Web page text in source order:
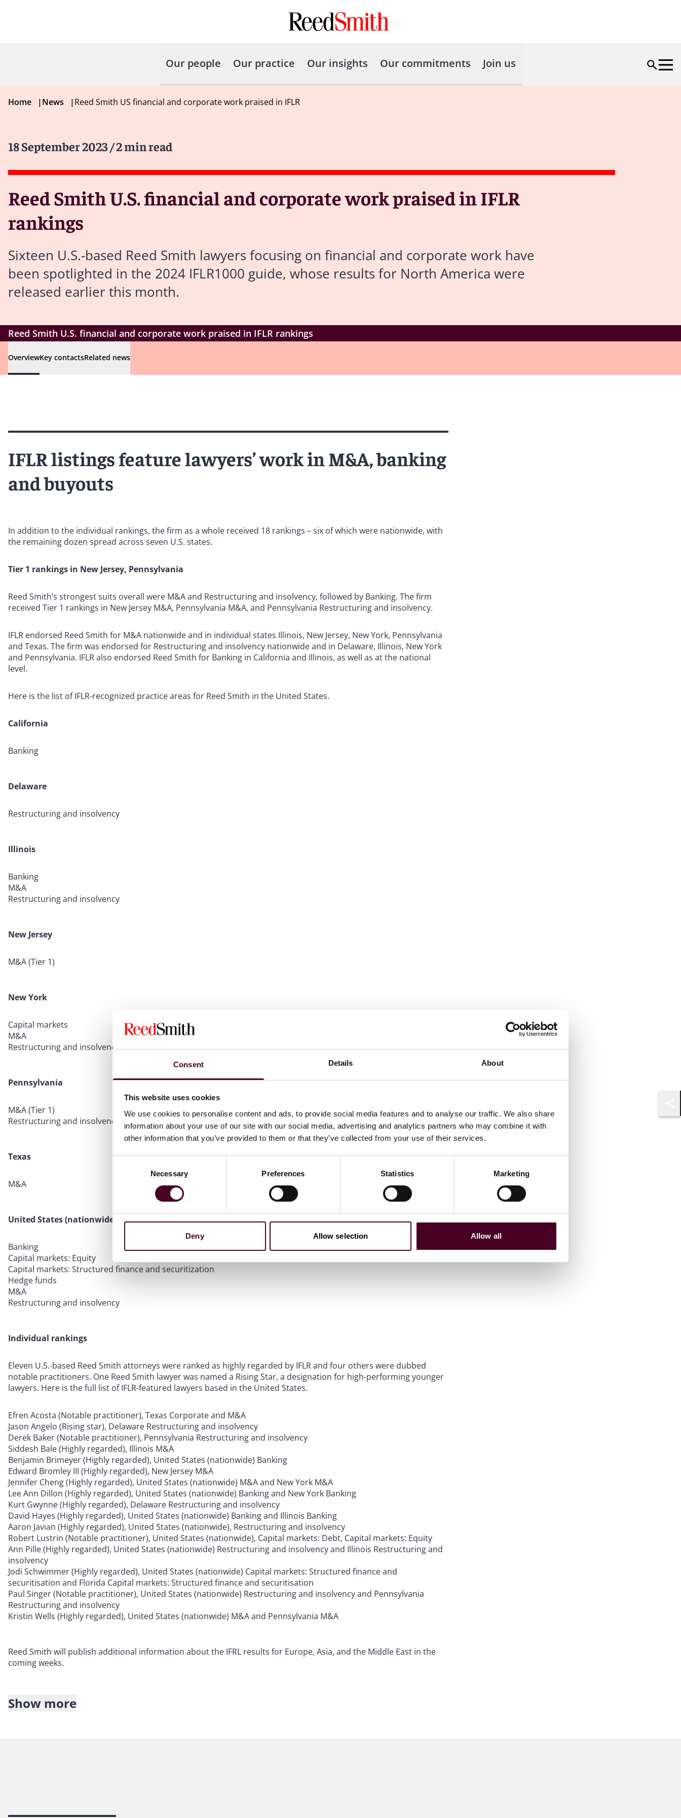
Consent Details About
This website uses cookies
We use cookies to personalise content and ads, to provide social media features and to analyse our traffic. We also share
information about your use of our site with our social media, advertising and analytics partners who may combine it with
other information that you’ve provided to them or that they’ve collected from your use of their services.
Necessary Preferences Statistics Marketing
Deny Allow selection Allow all
Our people Our practice Our insights Our commitments Join us
Home |News |Reed Smith US financial and corporate work praised in IFLR
18 September 2023/ 2 min read
Reed Smith U.S. financial and corporate work praised in IFLR
rankings
Sixteen U.S.-based Reed Smith lawyers focusing on financial and corporate work have
been spotlighted in the 2024 IFLR1000 guide, whose results for North America were
released earlier this month.
Reed Smith U.S. financial and corporate work praised in IFLR rankings
OverviewKey contactsRelated news
IFLR listings feature lawyers’ work in M&A, banking
and buyouts
In addition to the individual rankings, the firm as a whole received 18 rankings – six of which were nationwide, with
the remaining dozen spread across seven U.S. states.
Tier 1 rankings in New Jersey, Pennsylvania
Reed Smith’s strongest suits overall were M&A and Restructuring and insolvency, followed by Banking. The firm
received Tier 1 rankings in New Jersey M&A, Pennsylvania M&A, and Pennsylvania Restructuring and insolvency.
IFLR endorsed Reed Smith for M&A nationwide and in individual states Illinois, New Jersey, New York, Pennsylvania
and Texas. The firm was endorsed for Restructuring and insolvency nationwide and in Delaware, Illinois, New York
and Pennsylvania. IFLR also endorsed Reed Smith for Banking in California and Illinois, as well as at the national
level.
Here is the list of IFLR-recognized practice areas for Reed Smith in the United States.
California
Banking
Delaware
Restructuring and insolvency
Illinois
Banking
M&A
Restructuring and insolvency
New Jersey
M&A (Tier 1)
New York
Capital markets
M&A
Restructuring and insolvency
Pennsylvania
M&A (Tier 1)
Restructuring and insolvency (Tier 1)
Texas
M&A
United States (nationwide)
Banking
Capital markets: Equity
Capital markets: Structured finance and securitization
Hedge funds
M&A
Restructuring and insolvency
Individual rankings
Eleven U.S.-based Reed Smith attorneys were ranked as highly regarded by IFLR and four others were dubbed
notable practitioners. One Reed Smith lawyer was named a Rising Star, a designation for high-performing younger
lawyers. Here is the full list of IFLR-featured lawyers based in the United States.
Efren Acosta (Notable practitioner), Texas Corporate and M&A
Jason Angelo (Rising star), Delaware Restructuring and insolvency
Derek Baker (Notable practitioner), Pennsylvania Restructuring and insolvency
Siddesh Bale (Highly regarded), Illinois M&A
Benjamin Brimeyer (Highly regarded), United States (nationwide) Banking
Edward Bromley III (Highly regarded), New Jersey M&A
Jennifer Cheng (Highly regarded), United States (nationwide) M&A and New York M&A
Lee Ann Dillon (Highly regarded), United States (nationwide) Banking and New York Banking
Kurt Gwynne (Highly regarded), Delaware Restructuring and insolvency
David Hayes (Highly regarded), United States (nationwide) Banking and Illinois Banking
Aaron Javian (Highly regarded), United States (nationwide), Restructuring and insolvency
Robert Lustrin (Notable practitioner), United States (nationwide), Capital markets: Debt, Capital markets: Equity
Ann Pille (Highly regarded), United States (nationwide) Restructuring and insolvency and Illinois Restructuring and
insolvency
Jodi Schwimmer (Highly regarded), United States (nationwide) Capital markets: Structured finance and
securitisation and Florida Capital markets: Structured finance and securitisation
Paul Singer (Notable practitioner), United States (nationwide) Restructuring and insolvency and Pennsylvania
Restructuring and insolvency
Kristin Wells (Highly regarded), United States (nationwide) M&A and Pennsylvania M&A
Reed Smith will publish additional information about the IFRL results for Europe, Asia, and the Middle East in the
coming weeks.
About Reed Smith
Show more